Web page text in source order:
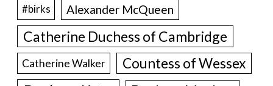
#birks Alexander McQueen
Catherine Duchess of Cambridge
Catherine Walker Countess of Wessex